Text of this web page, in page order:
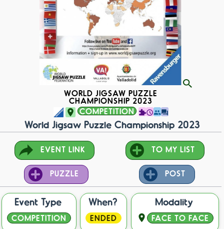
WORLD JIGSAW PUZZLE
CHAMPIONSHIP 2023
COMPETITION
World Jigsaw Puzzle Championship 2023
EVENT LINK TO MY LIST
PUZZLE POST
Event Type
COMPETITION
When?
ENDED
Modality
FACE TO FACE